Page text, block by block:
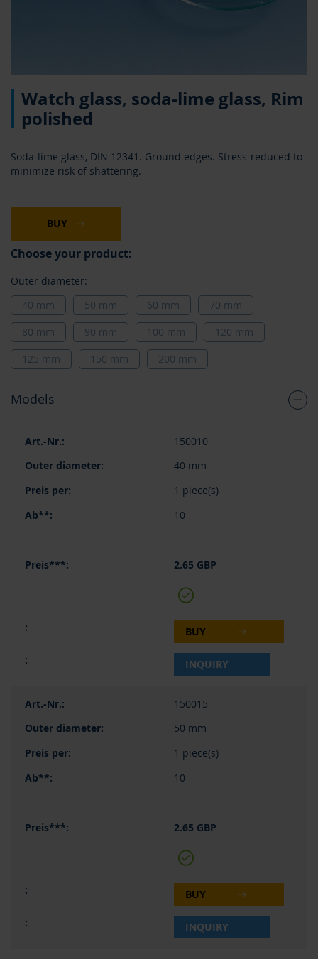
the
beginning
the
images
Watch glass, soda-lime glass, Rim
polished
Soda-lime glass, DIN 12341. Ground edges. Stress-reduced to
minimize risk of shattering.
BUY
Choose your product:
Outer diameter:
40 mm
50 mm 60 mm
70 mm
80 mm
90 mm 100 mm
120 mm
125 mm
150 mm 200 mm
Models
product
150010
40 mm
1 piece(s)
10
2.65 GBP
BUY
INQUIRY
150015
50 mm
1 piece(s)
10
2.65 GBP
BUY
INQUIRY